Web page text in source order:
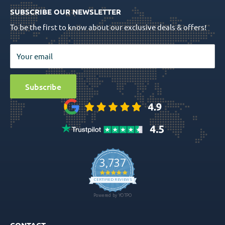
Return Policy
Privacy Policy
Terms & Conditions
Sitemap
Order Tracking
Prosthetics
Surgical Tools
Bio Materials
Surgical
Special Offers
Ball Attachment Overdenture
SUBSCRIBE OUR NEWSLETTER
To be the first to know about our exclusive deals & offers!
Your email
Subscribe